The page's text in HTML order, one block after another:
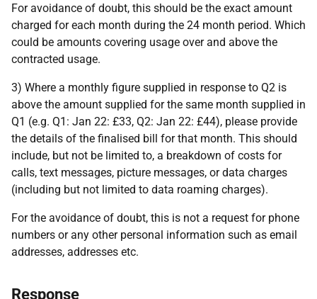
For avoidance of doubt, this should be the exact amount
charged for each month during the 24 month period. Which
could be amounts covering usage over and above the
contracted usage.
3) Where a monthly figure supplied in response to Q2 is
above the amount supplied for the same month supplied in
Q1 (e.g. Q1: Jan 22: £33, Q2: Jan 22: £44), please provide
the details of the finalised bill for that month. This should
include, but not be limited to, a breakdown of costs for
calls, text messages, picture messages, or data charges
(including but not limited to data roaming charges).
For the avoidance of doubt, this is not a request for phone
numbers or any other personal information such as email
addresses, addresses etc.
Response